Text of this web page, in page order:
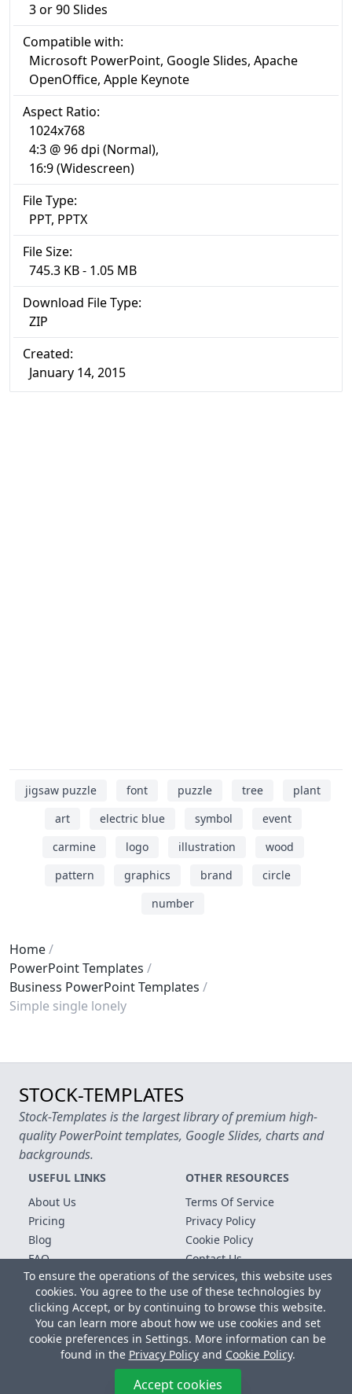
3 or 90 Slides
Compatible with:
Microsoft PowerPoint, Google Slides, Apache
OpenOffice, Apple Keynote
Aspect Ratio:
1024x768
4:3 @ 96 dpi (Normal),
16:9 (Widescreen)
File Type:
PPT, PPTX
File Size:
745.3 KB - 1.05 MB
Download File Type:
ZIP
Created:
January 14, 2015
jigsaw puzzle font puzzle tree
plant
art
electric blue symbol
event
carmine
logo illustration
wood
pattern
graphics brand
circle
number
Home
PowerPoint Templates
Business PowerPoint Templates
Simple single lonely
To ensure the operations of the services, this website uses
cookies. You agree to the use of these technologies by
clicking Accept, or by continuing to browse this website.
You can learn more about how we use cookies and set
cookie preferences in Settings. More information can be
found in the Privacy Policyand Cookie Policy.
Accept cookies
STOCK-TEMPLATES
Stock-Templates is the largest library of premium high-
quality PowerPoint templates, Google Slides, charts and
backgrounds.
USEFUL LINKS
About Us
Pricing
Blog
FAQ
Free Templates
OTHER RESOURCES
Terms Of Service
Privacy Policy
Cookie Policy
Contact Us
Copyright © 2026 All rights reserved.
Microsoft, MS Office, Microsoft Word and PowerPoint are
registered trademarks of the Microsoft Corporation. All other
trademarks, logos and registered trademarks are properties of
their respective owners.